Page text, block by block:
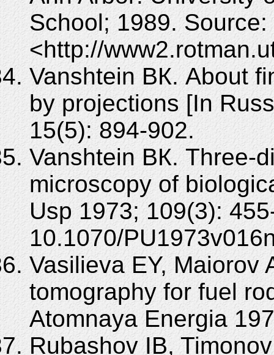
School; 1989. Source:
<http://
Vanshtein BК. About
by projections [In
15(5): 894-902.
Vanshtein BК. Three-
microscopy of
Usp 1973; 109(3):
10.1070/
Vasilieva EY, Maiorov
tomography for fuel
Atomnaya Energia
Rubashov IB,